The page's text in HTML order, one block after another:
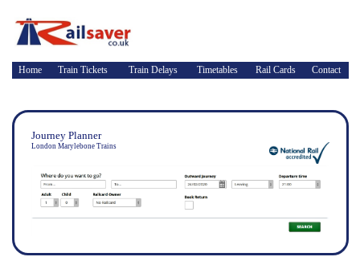
Home Train Tickets Train Delays Timetables Rail Cards Contact
Journey Planner
London Marylebone Trains